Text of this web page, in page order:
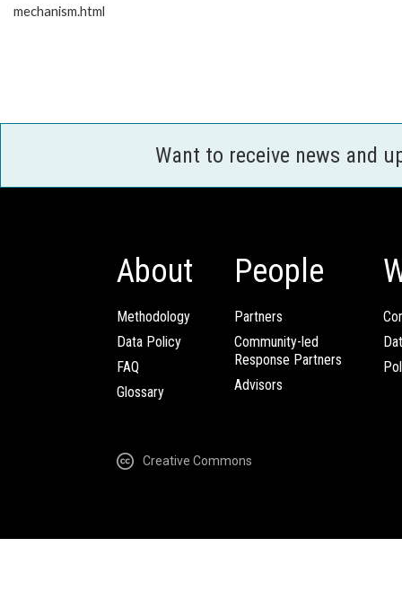
mechanism.html
Want to receive news and
About
Methodology
Data Policy
FAQ
Glossary
People
Partners
Community-led
Response Partners
Advisors
Creative Commons